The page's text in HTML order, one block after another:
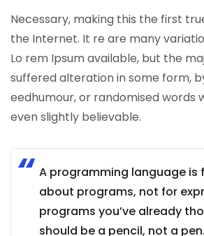
Necessary, making this the first
the Internet. It re are many
Lo rem Ipsum available, but the
suffered alteration in some form,
eedhumour, or randomised words
even slightly believable.
A programming language is
about programs, not for
programs you’ve already
should be a pencil, not a pen.